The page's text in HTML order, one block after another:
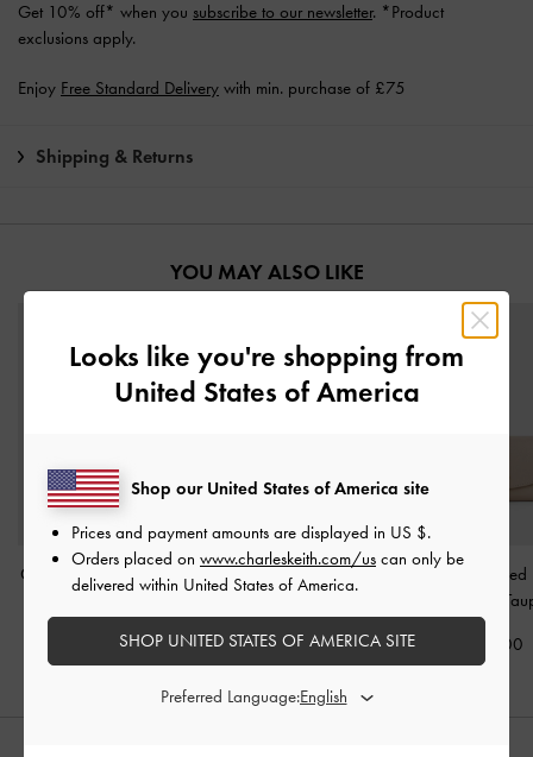
Get 10% off* when you subscribe to our newsletter. *Product
exclusions apply.
Enjoy Free Standard Delivery with min. purchase of £75
Shipping & Returns
YOU MAY ALSO LIKE
Chance Zip-Around Long
£49.00
Everleigh Zip-Around
£39.00
Briony
£39.00
Looks like you're shopping from
United States of America
Shop our United States of America site
Prices and payment amounts are displayed in US $.
Orders placed on www.charleskeith.com/us can only be
delivered within United States of America.
SHOP UNITED STATES OF AMERICA SITE
Preferred Language: